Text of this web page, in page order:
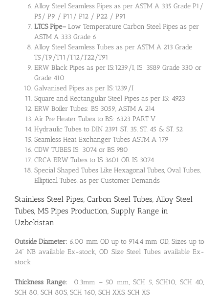
Alloy Steel Seamless Pipes as per ASTM A 335 Grade P1/
P5/ P9 / P11/ P12 / P22 / P91
LTCS Pipe– Low Temperature Carbon Steel Pipes as per
ASTM A 333 Grade 6
Alloy Steel Seamless Tubes as per ASTM A 213 Grade
T5/T9/T11/T12/T22/T91
ERW Black Pipes as per IS:1239/I, IS: 3589 Grade 330 or
Grade 410
Galvanised Pipes as per IS:1239/I
Square and Rectangular Steel Pipes as per IS: 4923
ERW Boiler Tubes: BS 3059, ASTM A 214
Air Pre Heater Tubes to BS: 6323 PART V
Hydraulic Tubes to DIN 2391 ST. 35, ST. 45 & ST. 52
Seamless Heat Exchanger Tubes ASTM A 179
CDW TUBES IS: 3074 or BS 980
CRCA ERW Tubes to IS 3601 OR IS 3074
Special Shaped Tubes Like Hexagonal Tubes, Oval Tubes,
Elliptical Tubes, as per Customer Demands
Stainless Steel Pipes, Carbon Steel Tubes, Alloy Steel
Tubes, MS Pipes Production, Supply Range in
Uzbekistan
Outside Diameter: 6.00 mm OD up to 914.4 mm OD, Sizes up to
24” NB available Ex-stock, OD Size Steel Tubes available Ex-
stock
Thickness Range: 0.3mm – 50 mm, SCH 5, SCH10, SCH 40,
SCH 80, SCH 80S, SCH 160, SCH XXS, SCH XS